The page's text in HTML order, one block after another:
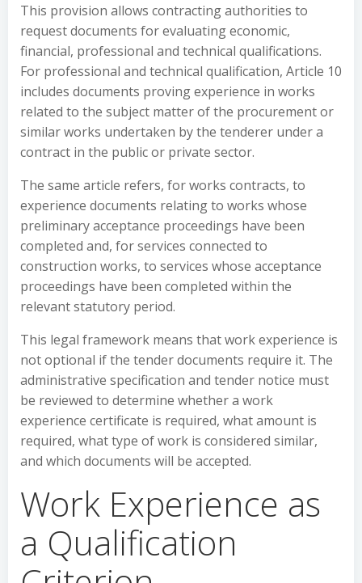
This provision allows contracting authorities to
request documents for evaluating economic,
financial, professional and technical qualifications.
For professional and technical qualification, Article 10
includes documents proving experience in works
related to the subject matter of the procurement or
similar works undertaken by the tenderer under a
contract in the public or private sector.
The same article refers, for works contracts, to
experience documents relating to works whose
preliminary acceptance proceedings have been
completed and, for services connected to
construction works, to services whose acceptance
proceedings have been completed within the
relevant statutory period.
This legal framework means that work experience is
not optional if the tender documents require it. The
administrative specification and tender notice must
be reviewed to determine whether a work
experience certificate is required, what amount is
required, what type of work is considered similar,
and which documents will be accepted.
Work Experience as
a Qualification